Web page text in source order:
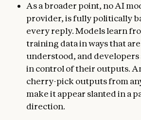
As a broader point, no AI
provider, is fully politically
every reply. Models learn
training data in ways that
understood, and
in control of their outputs.
cherry-pick outputs from
make it appear slanted in a
direction.